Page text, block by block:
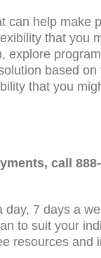
can help make
that you
explore
based on
that you
call 888-
7 days a
to suit your
resources and